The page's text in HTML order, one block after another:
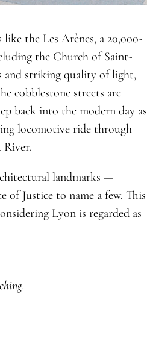
the Les Arènes, a 20,000-
the Church of Saint-
and striking quality of light,
cobblestone streets are
back into the modern day as
locomotive ride through
River.
landmarks —
of Justice to name a few. This
Lyon is regarded as